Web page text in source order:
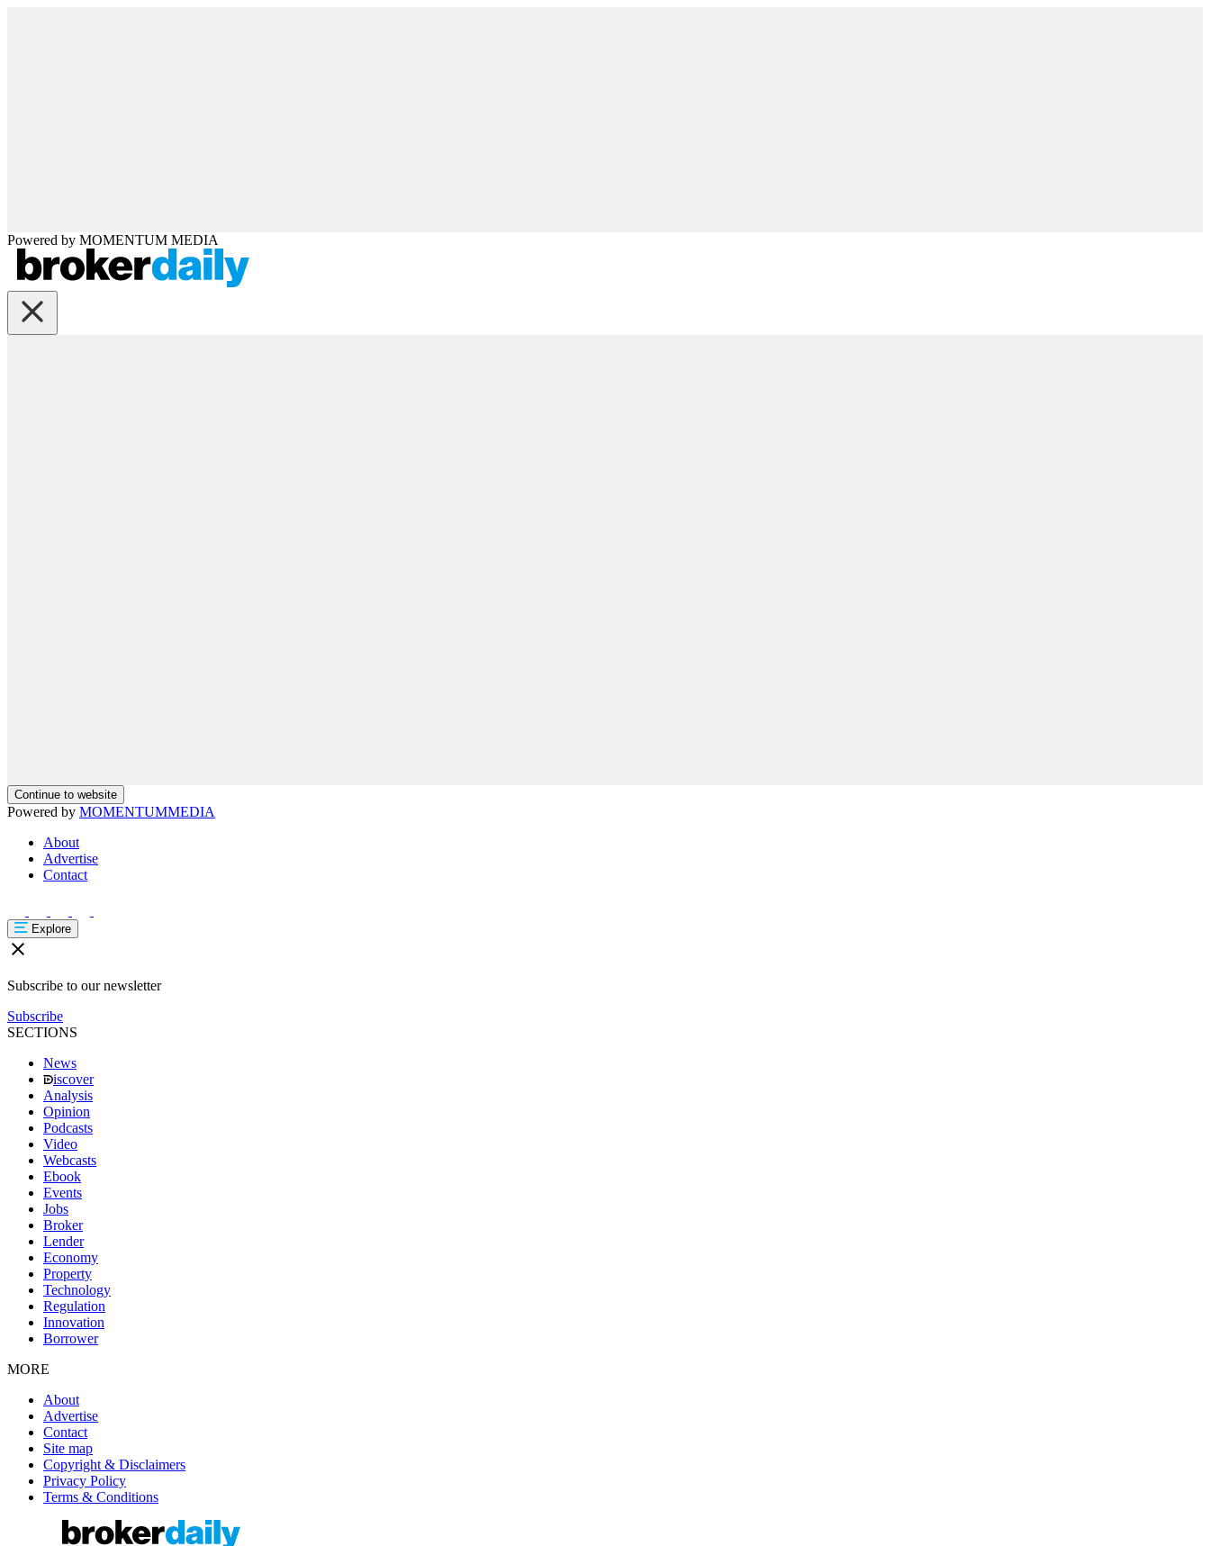
Powered by MOMENTUM MEDIA
Continue to website
Powered by MOMENTUMMEDIA
About
Advertise
Contact
Explore
Subscribe to our newsletter
Subscribe
SECTIONS
News
iscover
Analysis
Opinion
Podcasts
Video
Webcasts
Ebook
Events
Jobs
Broker
Lender
Economy
Property
Technology
Regulation
Innovation
Borrower
MORE
About
Advertise
Contact
Site map
Copyright & Disclaimers
Privacy Policy
Terms & Conditions